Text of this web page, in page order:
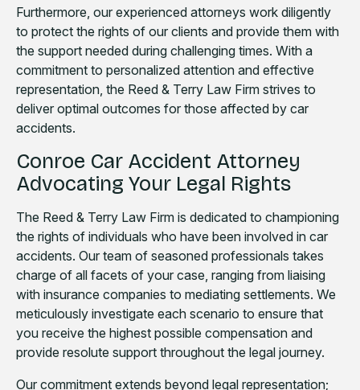
Furthermore, our experienced attorneys work diligently
to protect the rights of our clients and provide them with
the support needed during challenging times. With a
commitment to personalized attention and effective
representation, the Reed & Terry Law Firm strives to
deliver optimal outcomes for those affected by car
accidents.
Conroe Car Accident Attorney
Advocating Your Legal Rights
The Reed & Terry Law Firm is dedicated to championing
the rights of individuals who have been involved in car
accidents. Our team of seasoned professionals takes
charge of all facets of your case, ranging from liaising
with insurance companies to mediating settlements. We
meticulously investigate each scenario to ensure that
you receive the highest possible compensation and
provide resolute support throughout the legal journey.
Our commitment extends beyond legal representation;